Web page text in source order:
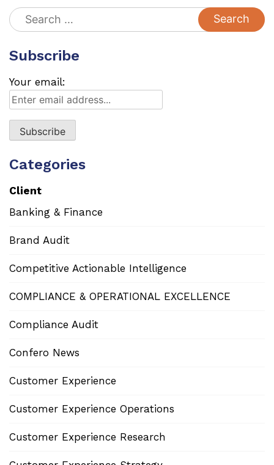
Search
for:
Subscribe
Your email:
Categories
Client
Banking & Finance
Brand Audit
Competitive Actionable Intelligence
COMPLIANCE & OPERATIONAL EXCELLENCE
Compliance Audit
Confero News
Customer Experience
Customer Experience Operations
Customer Experience Research